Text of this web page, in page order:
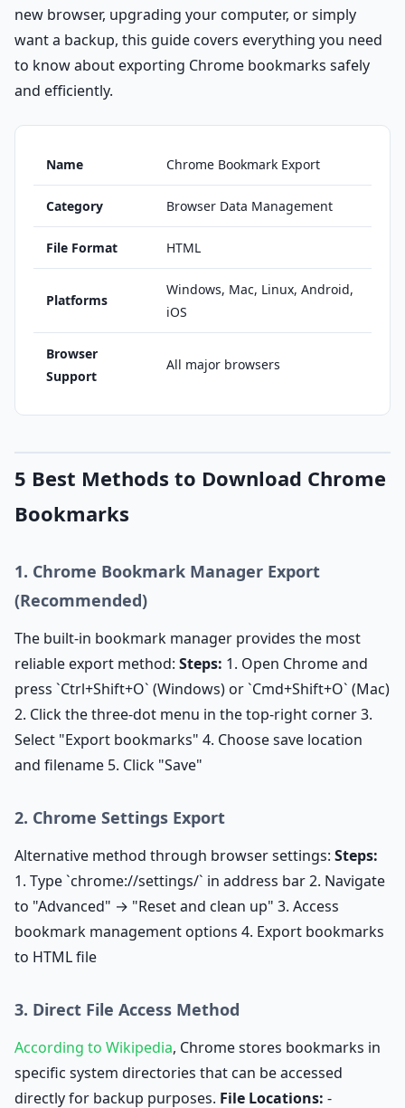
new browser, upgrading your computer, or simply
want a backup, this guide covers everything you need
to know about exporting Chrome bookmarks safely
and efficiently.
Name Chrome Bookmark Export
Category Browser Data Management
File Format HTML
Platforms
Windows, Mac, Linux, Android,
iOS
Browser
Support
All major browsers
5 Best Methods to Download Chrome
Bookmarks
1. Chrome Bookmark Manager Export
(Recommended)
The built-in bookmark manager provides the most
reliable export method: Steps: 1. Open Chrome and
press `Ctrl+Shift+O` (Windows) or `Cmd+Shift+O` (Mac)
2. Click the three-dot menu in the top-right corner 3.
Select "Export bookmarks" 4. Choose save location
and filename 5. Click "Save"
2. Chrome Settings Export
Alternative method through browser settings: Steps:
1. Type `chrome://settings/` in address bar 2. Navigate
to "Advanced" → "Reset and clean up" 3. Access
bookmark management options 4. Export bookmarks
to HTML file
3. Direct File Access Method
According to Wikipedia, Chrome stores bookmarks in
specific system directories that can be accessed
directly for backup purposes. File Locations: -